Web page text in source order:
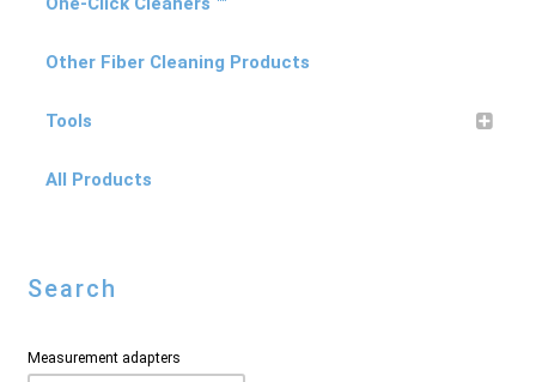
Other Fiber Cleaning Products
Tools
All Products
Search
Measurement adapters